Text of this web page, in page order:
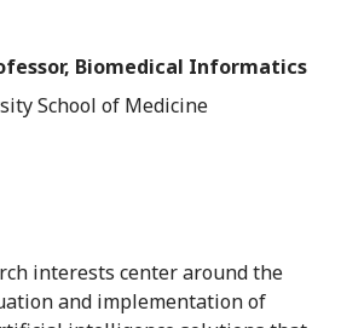
Biomedical Informatics
School of Medicine
interests center around the
and implementation of